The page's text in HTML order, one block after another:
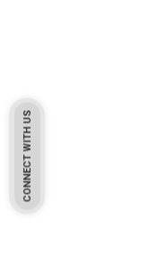
CONNECT WITH US